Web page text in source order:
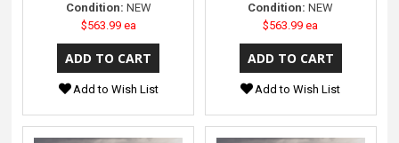
Condition: NEW
$563.99 ea
Add to Wish List
Condition: NEW
$563.99 ea
Add to Wish List